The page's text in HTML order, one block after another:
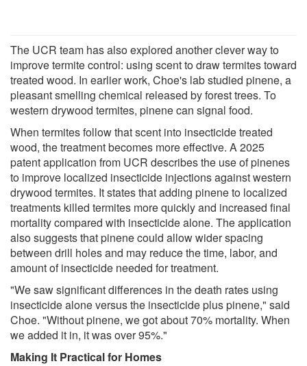
The UCR team has also explored another clever way to
improve termite control: using scent to draw termites toward
treated wood. In earlier work, Choe's lab studied pinene, a
pleasant smelling chemical released by forest trees. To
western drywood termites, pinene can signal food.
When termites follow that scent into insecticide treated
wood, the treatment becomes more effective. A 2025
patent application from UCR describes the use of pinenes
to improve localized insecticide injections against western
drywood termites. It states that adding pinene to localized
treatments killed termites more quickly and increased final
mortality compared with insecticide alone. The application
also suggests that pinene could allow wider spacing
between drill holes and may reduce the time, labor, and
amount of insecticide needed for treatment.
"We saw significant differences in the death rates using
insecticide alone versus the insecticide plus pinene," said
Choe. "Without pinene, we got about 70% mortality. When
we added it in, it was over 95%."
Making It Practical for Homes